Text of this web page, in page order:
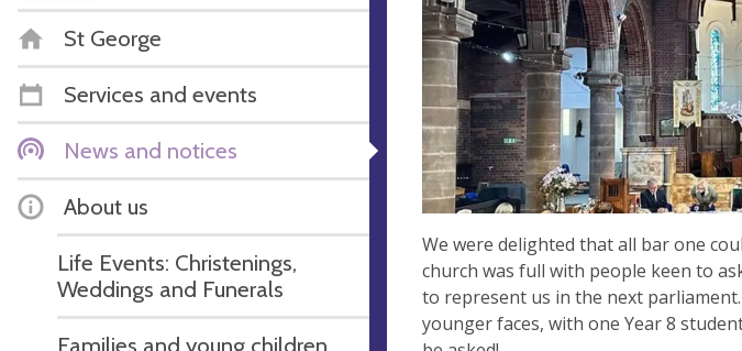
St George
Services and events
News and notices
About us
Life Events: Christenings,
Weddings and Funerals
Families and young children
We were delighted that all bar one
church was full with people keen to
to represent us in the next
younger faces, with one Year 8